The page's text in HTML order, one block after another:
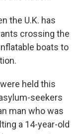
the U.K. has
crossing the
boats to
held this
seekers
man who was
a 14-year-old